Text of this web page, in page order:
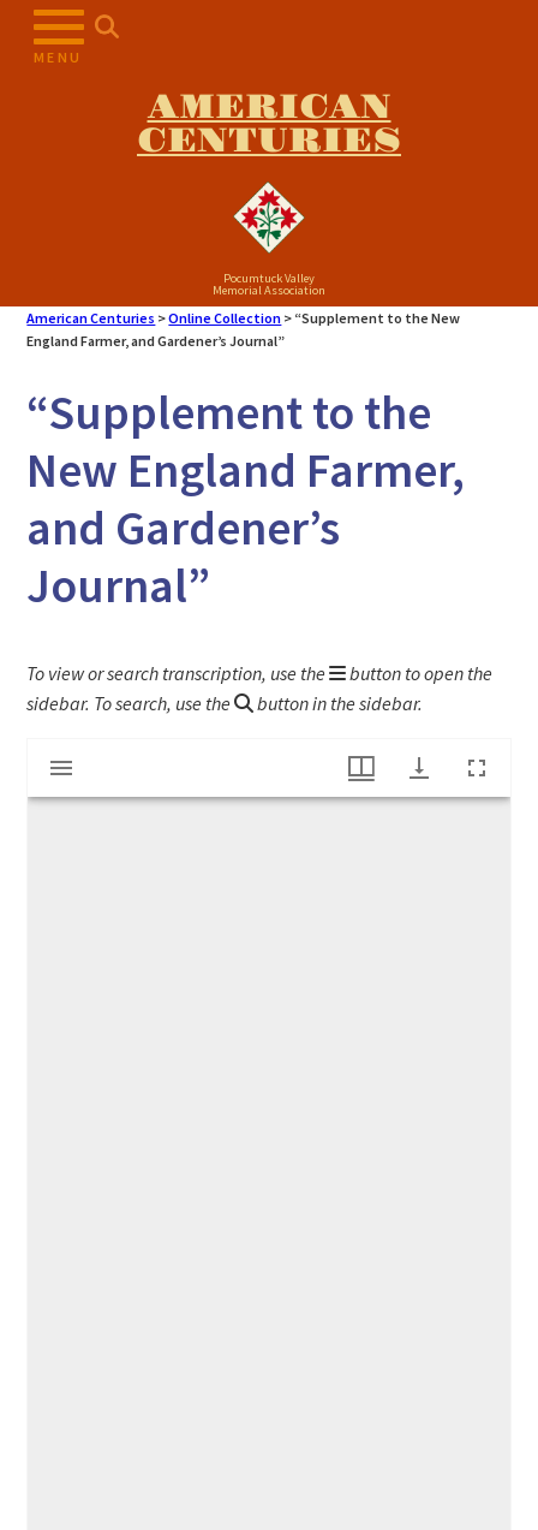
MENU
AMERICAN
CENTURIES
Pocumtuck Valley
Memorial Association
American Centuries >Online Collection > “Supplement to the New
England Farmer, and Gardener’s Journal”
“Supplement to the
New England Farmer,
and Gardener’s
Journal”
To view or search transcription, use the
button to open the
sidebar. To search, use the
button in the sidebar.
Mirador
viewer